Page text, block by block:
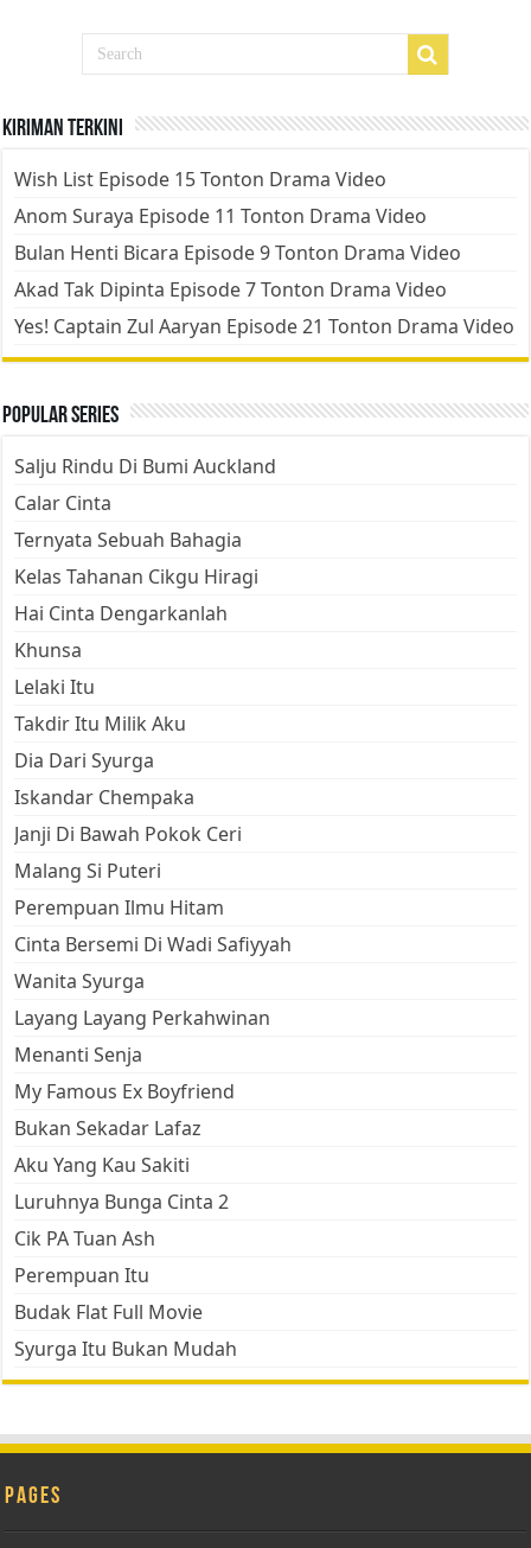
Kiriman Terkini
Wish List Episode 15 Tonton Drama Video
Anom Suraya Episode 11 Tonton Drama Video
Bulan Henti Bicara Episode 9 Tonton Drama Video
Akad Tak Dipinta Episode 7 Tonton Drama Video
Yes! Captain Zul Aaryan Episode 21 Tonton Drama Video
Popular Series
Salju Rindu Di Bumi Auckland
Calar Cinta
Ternyata Sebuah Bahagia
Kelas Tahanan Cikgu Hiragi
Hai Cinta Dengarkanlah
Khunsa
Lelaki Itu
Takdir Itu Milik Aku
Dia Dari Syurga
Iskandar Chempaka
Janji Di Bawah Pokok Ceri
Malang Si Puteri
Perempuan Ilmu Hitam
Cinta Bersemi Di Wadi Safiyyah
Wanita Syurga
Layang Layang Perkahwinan
Menanti Senja
My Famous Ex Boyfriend
Bukan Sekadar Lafaz
Aku Yang Kau Sakiti
Luruhnya Bunga Cinta 2
Cik PA Tuan Ash
Perempuan Itu
Budak Flat Full Movie
Syurga Itu Bukan Mudah
Pages